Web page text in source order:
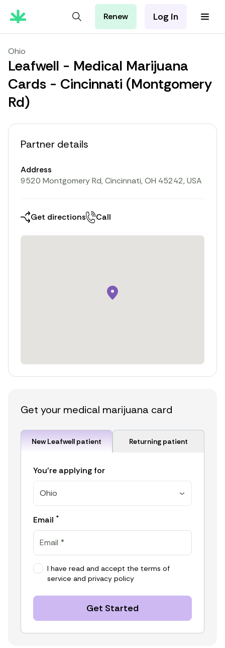
For Patients
For Employers
For Partners
Renew Log in
Ohio
Leafwell - Medical Marijuana
Cards - Cincinnati (Montgomery
Rd)
Partner details
Address
9520 Montgomery Rd, Cincinnati, OH 45242, USA
Get directions Call
Get your medical marijuana card
New Leafwell patient Returning patient
You're applying for
Ohio
Email *
I have read and accept the terms of
service and privacy policy
Get Started